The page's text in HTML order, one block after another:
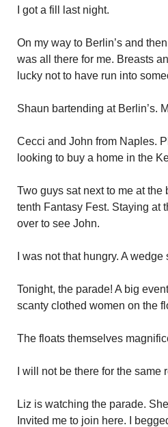
I got a fill last night.
On my way to Berlin’s and
was all there for me. Breasts
lucky not to have run into
Shaun bartending at Berlin’s.
Cecci and John from Naples.
looking to buy a home in the
Two guys sat next to me at
tenth Fantasy Fest. Staying at
over to see John.
I was not that hungry. A
Tonight, the parade! A big
scanty clothed women on the
The floats themselves
I will not be there for the
Liz is watching the parade.
Invited me to join here. I